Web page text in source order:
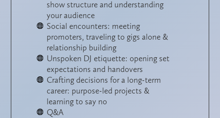
show structure and understanding
your audience
Social encounters: meeting
promoters, traveling to gigs alone &
relationship building
Unspoken DJ etiquette: opening set
expectations and handovers
Crafting decisions for a long-term
career: purpose-led projects &
learning to say no
Q&A